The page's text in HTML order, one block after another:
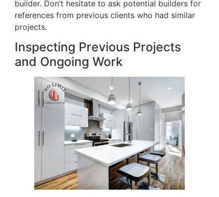
builder. Don’t hesitate to ask potential builders for
references from previous clients who had similar
projects.
Inspecting Previous Projects
and Ongoing Work